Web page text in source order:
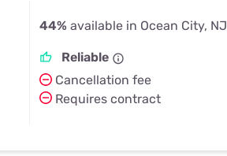
44% available in Ocean City, NJ
Reliable
Cancellation fee
Requires contract